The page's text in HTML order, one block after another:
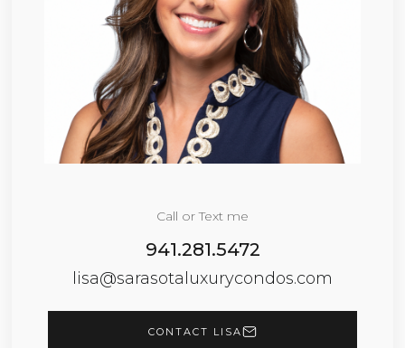
Call or Text me
941.281.5472
lisa@sarasotaluxurycondos.com
CONTACT LISA